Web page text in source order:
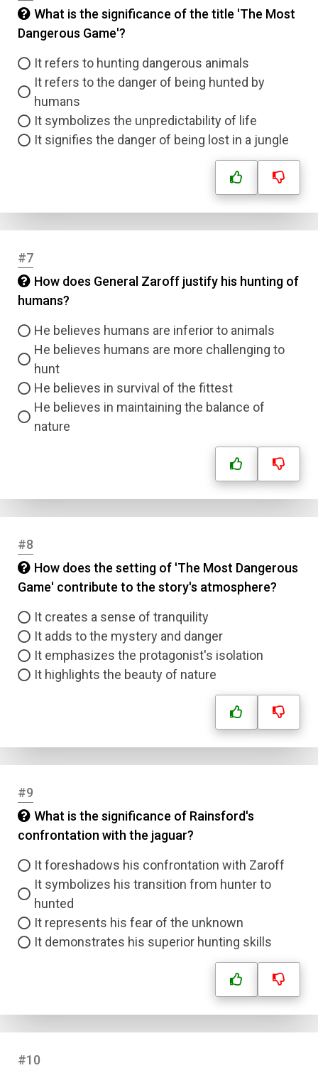
What is the significance of the title 'The Most
Dangerous Game'?
It refers to hunting dangerous animals
It refers to the danger of being hunted by
humans
It symbolizes the unpredictability of life
It signifies the danger of being lost in a jungle
#7
How does General Zaroff justify his hunting of
humans?
He believes humans are inferior to animals
He believes humans are more challenging to
hunt
He believes in survival of the fittest
He believes in maintaining the balance of
nature
#8
How does the setting of 'The Most Dangerous
Game' contribute to the story's atmosphere?
It creates a sense of tranquility
It adds to the mystery and danger
It emphasizes the protagonist's isolation
It highlights the beauty of nature
#9
What is the significance of Rainsford's
confrontation with the jaguar?
It foreshadows his confrontation with Zaroff
It symbolizes his transition from hunter to
hunted
It represents his fear of the unknown
It demonstrates his superior hunting skills
#10